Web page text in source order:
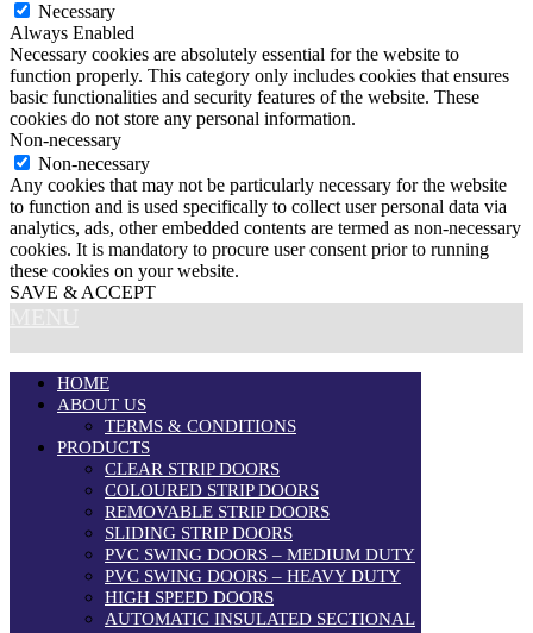
Necessary
Always Enabled
Necessary cookies are absolutely essential for the website to
function properly. This category only includes cookies that ensures
basic functionalities and security features of the website. These
cookies do not store any personal information.
Non-necessary
Non-necessary
Any cookies that may not be particularly necessary for the website
to function and is used specifically to collect user personal data via
analytics, ads, other embedded contents are termed as non-necessary
cookies. It is mandatory to procure user consent prior to running
these cookies on your website.
SAVE & ACCEPT
HOME
ABOUT US
TERMS & CONDITIONS
PRODUCTS
CLEAR STRIP DOORS
COLOURED STRIP DOORS
REMOVABLE STRIP DOORS
SLIDING STRIP DOORS
PVC SWING DOORS – MEDIUM DUTY
PVC SWING DOORS – HEAVY DUTY
HIGH SPEED DOORS
AUTOMATIC INSULATED SECTIONAL